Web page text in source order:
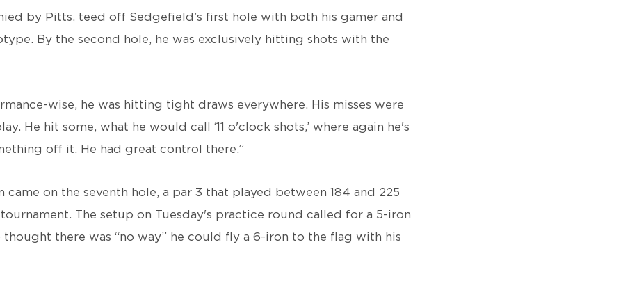
by Pitts, teed off Sedgefield’s first hole with both his gamer and
By the second hole, he was exclusively hitting shots with the
wise, he was hitting tight draws everywhere. His misses were
He hit some, what he would call ‘11 o'clock shots,’ where again he's
off it. He had great control there.”
on the seventh hole, a par 3 that played between 184 and 225
The setup on Tuesday's practice round called for a 5-iron
there was “no way” he could fly a 6-iron to the flag with his